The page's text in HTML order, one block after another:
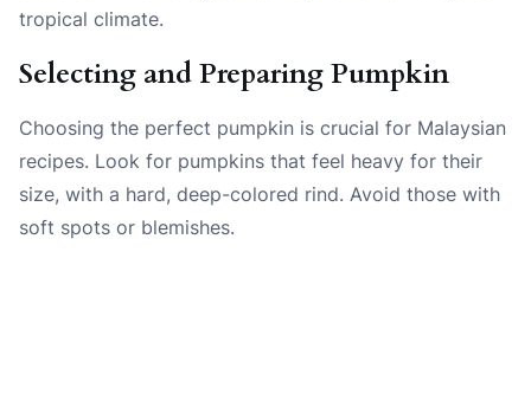
tropical climate.
Selecting and Preparing Pumpkin
Choosing the perfect pumpkin is crucial for Malaysian
recipes. Look for pumpkins that feel heavy for their
size, with a hard, deep-colored rind. Avoid those with
soft spots or blemishes.